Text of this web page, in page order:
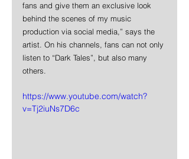
fans and give them an exclusive look
behind the scenes of my music
production via social media,” says the
artist. On his channels, fans can not only
listen to “Dark Tales”, but also many
others.
https://www.youtube.com/watch?
v=Tj2iuNs7D6c